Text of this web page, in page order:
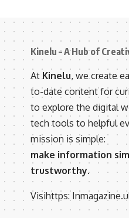
Kinelu – A Hub of
AtKinelu, we create
to-date content for
to explore the digital
tech tools to helpful
mission is simple:
make information
trustworthy.
Visihttps: